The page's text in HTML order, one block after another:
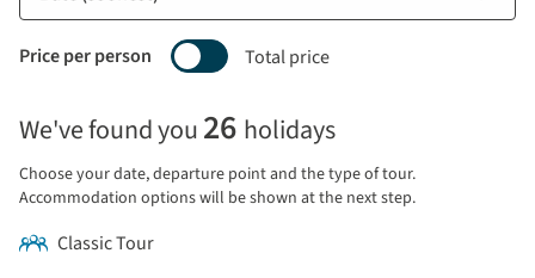
price
display
and
sort
by
Total price
Price per person
We've found you26 holidays
Choose your date, departure point and the type of tour.
Accommodation options will be shown at the next step.
Classic Tour